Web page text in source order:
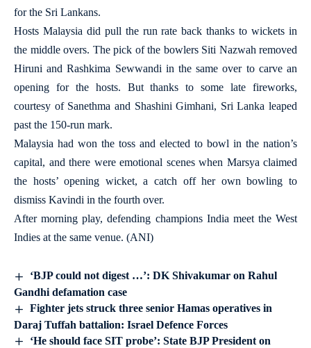
for the Sri Lankans.
Hosts Malaysia did pull the run rate back thanks to wickets in
the middle overs. The pick of the bowlers Siti Nazwah removed
Hiruni and Rashkima Sewwandi in the same over to carve an
opening for the hosts. But thanks to some late fireworks,
courtesy of Sanethma and Shashini Gimhani, Sri Lanka leaped
past the 150-run mark.
Malaysia had won the toss and elected to bowl in the nation’s
capital, and there were emotional scenes when Marsya claimed
the hosts’ opening wicket, a catch off her own bowling to
dismiss Kavindi in the fourth over.
After morning play, defending champions India meet the West
Indies at the same venue. (ANI)
‘BJP could not digest …’: DK Shivakumar on Rahul
Gandhi defamation case
Fighter jets struck three senior Hamas operatives in
Daraj Tuffah battalion: Israel Defence Forces
‘He should face SIT probe’: State BJP President on